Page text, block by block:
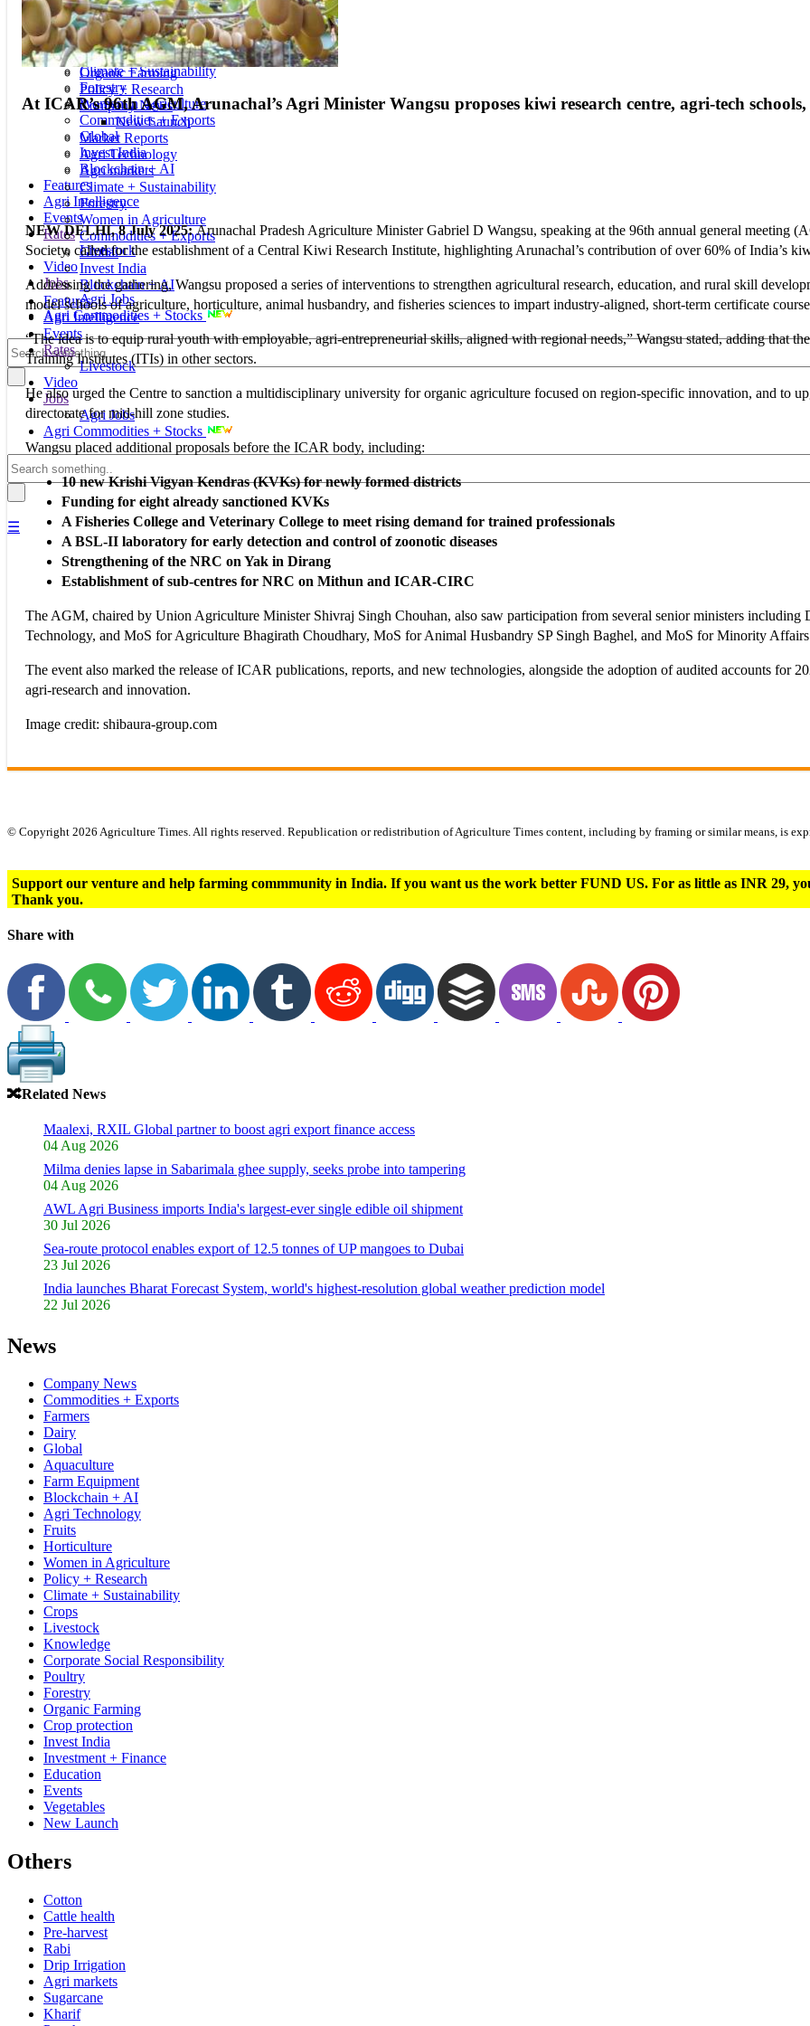
New Launch
Market Reports
Agri Technology
Agri markets
Climate + Sustainability
Forestry
Women in Agriculture
Commodities + Exports
Global
Invest India
Blockchain + AI
Features
Agri Intelligence
Events
Rates
Livestock
Video
Jobs
Agri Jobs
Agri Commodities + Stocks
Education
Seminars & Conferences
Corporate Social Responsibility
Investment + Finance
Organic Farming
Policy + Research
Company News
New Launch
Market Reports
Agri Technology
Agri markets
Climate + Sustainability
Forestry
Women in Agriculture
Commodities + Exports
Global
Invest India
Blockchain + AI
Features
Agri Intelligence
Events
Rates
Livestock
Video
Jobs
Agri Jobs
Agri Commodities + Stocks
☰
At ICAR’s 96th AGM, Arunachal’s Agri Minister Wangsu proposes kiwi research centre, agri-tech
NEW DELHI, 8 July 2025:Arunachal Pradesh Agriculture Minister Gabriel D Wangsu, speaking at the 96th annual general
Society, called for the establishment of a Central Kiwi Research Institute, highlighting Arunachal’s contribution of over 60% of India’s
Addressing the gathering, Wangsu proposed a series of interventions to strengthen agricultural research, education, and rural skill
model schools of agriculture, horticulture, animal husbandry, and fisheries sciences to impart industry-aligned, short-term certificate
“The idea is to equip rural youth with employable, agri-entrepreneurial skills, aligned with regional needs,” Wangsu stated, adding that
Training Institutes (ITIs) in other sectors.
He also urged the Centre to sanction a multidisciplinary university for organic agriculture focused on region-specific innovation, and to
directorate for mid-hill zone studies.
Wangsu placed additional proposals before the ICAR body, including:
10 new Krishi Vigyan Kendras (KVKs) for newly formed districts
Funding for eight already sanctioned KVKs
A Fisheries College and Veterinary College to meet rising demand for trained professionals
A BSL-II laboratory for early detection and control of zoonotic diseases
Strengthening of the NRC on Yak in Dirang
Establishment of sub-centres for NRC on Mithun and ICAR-CIRC
The AGM, chaired by Union Agriculture Minister Shivraj Singh Chouhan, also saw participation from several senior ministers including
Technology, and MoS for Agriculture Bhagirath Choudhary, MoS for Animal Husbandry SP Singh Baghel, and MoS for Minority
The event also marked the release of ICAR publications, reports, and new technologies, alongside the adoption of audited accounts for
agri-research and innovation.
Image credit: shibaura-group.com
© Copyright 2026 Agriculture Times. All rights reserved. Republication or redistribution of Agriculture Times content, including by framing or similar means, is
Support our venture and help farming commmunity in India. If you want us the work better FUND US. For as little as INR 29,
Thank you.
Share with
🔀Related News
Maalexi, RXIL Global partner to boost agri export finance access
04 Aug 2026
Milma denies lapse in Sabarimala ghee supply, seeks probe into tampering
04 Aug 2026
AWL Agri Business imports India's largest-ever single edible oil shipment
30 Jul 2026
Sea-route protocol enables export of 12.5 tonnes of UP mangoes to Dubai
23 Jul 2026
India launches Bharat Forecast System, world's highest-resolution global weather prediction model
22 Jul 2026
News
Company News
Commodities + Exports
Farmers
Dairy
Global
Aquaculture
Farm Equipment
Blockchain + AI
Agri Technology
Fruits
Horticulture
Women in Agriculture
Policy + Research
Climate + Sustainability
Crops
Livestock
Knowledge
Corporate Social Responsibility
Poultry
Forestry
Organic Farming
Crop protection
Invest India
Investment + Finance
Education
Events
Vegetables
New Launch
Others
Cotton
Cattle health
Pre-harvest
Rabi
Drip Irrigation
Agri markets
Sugarcane
Kharif